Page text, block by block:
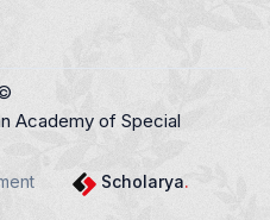
Academy of Special
Scholarya.